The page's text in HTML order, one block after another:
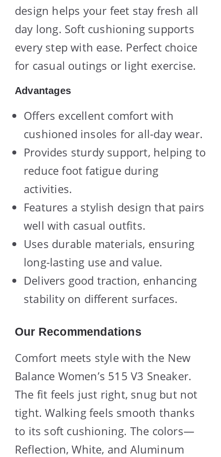
design helps your feet stay fresh all
day long. Soft cushioning supports
every step with ease. Perfect choice
for casual outings or light exercise.
Advantages
Offers excellent comfort with
cushioned insoles for all-day wear.
Provides sturdy support, helping to
reduce foot fatigue during
activities.
Features a stylish design that pairs
well with casual outfits.
Uses durable materials, ensuring
long-lasting use and value.
Delivers good traction, enhancing
stability on different surfaces.
Our Recommendations
Comfort meets style with the New
Balance Women’s 515 V3 Sneaker.
The fit feels just right, snug but not
tight. Walking feels smooth thanks
to its soft cushioning. The colors—
Reflection, White, and Aluminum